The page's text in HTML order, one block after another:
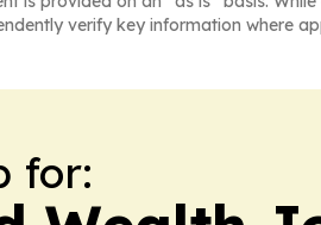
verify key information where
for: